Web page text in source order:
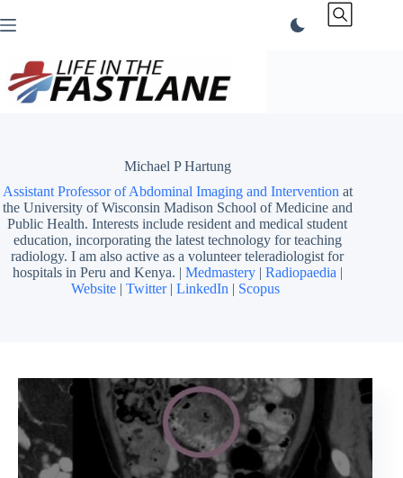
to
Michael P Hartung
Assistant Professor of Abdominal Imaging and Intervention at
the University of Wisconsin Madison School of Medicine and
Public Health. Interests include resident and medical student
education, incorporating the latest technology for teaching
radiology. I am also active as a volunteer teleradiologist for
hospitals in Peru and Kenya. | Medmastery| Radiopaedia |
Website |Twitter|LinkedIn | Scopus